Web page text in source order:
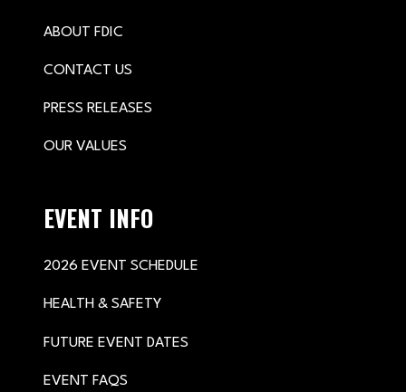
ABOUT FDIC
CONTACT US
PRESS RELEASES
OUR VALUES
EVENT INFO
2026 EVENT SCHEDULE
HEALTH & SAFETY
FUTURE EVENT DATES
EVENT FAQS